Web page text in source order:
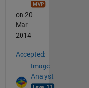
on 20
Mar
2014
Accepted:
Image
Analyst